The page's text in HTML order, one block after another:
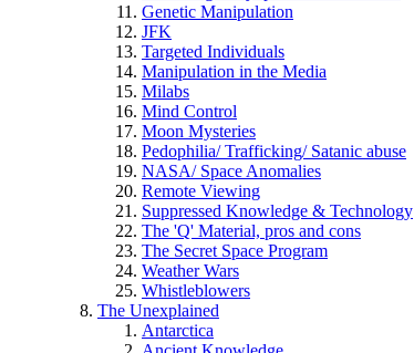
Genetic Manipulation
JFK
Targeted Individuals
Manipulation in the Media
Milabs
Mind Control
Moon Mysteries
Pedophilia/ Trafficking/ Satanic abuse
NASA/ Space Anomalies
Remote Viewing
Suppressed Knowledge & Technology
The 'Q' Material, pros and cons
The Secret Space Program
Weather Wars
Whistleblowers
The Unexplained
Antarctica